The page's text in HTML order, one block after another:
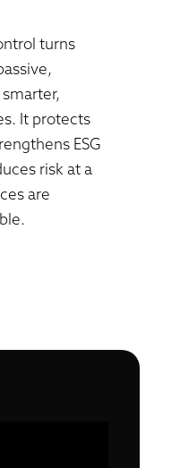
turns
It protects
ESG
risk at a
are